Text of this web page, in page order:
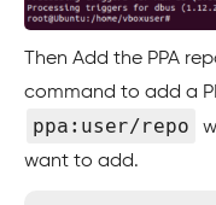
Then Add the PPA
command to add a
ppa:user/repo
want to add.